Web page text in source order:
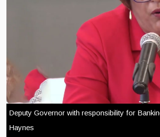
Deputy Governor with responsibility for
Haynes